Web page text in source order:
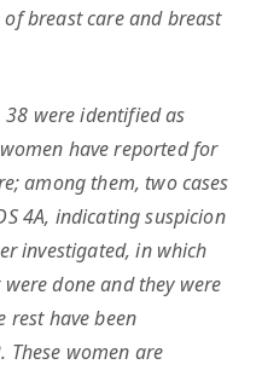
breast care and breast
were identified as
have reported for
among them, two cases
4A, indicating suspicion
investigated, in which
done and they were
rest have been
These women are